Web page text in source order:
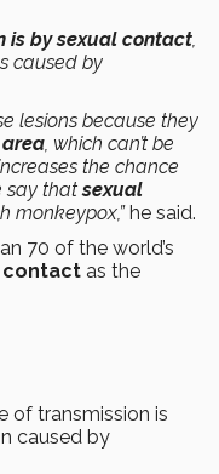
is by sexual contact,
caused by
lesions because they
, which can’t be
the chance
say thatsexual
monkeypox,” he said.
70 of the world’s
contact as the
of transmission is
caused by